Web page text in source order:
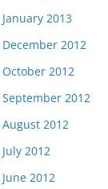
January 2013
December 2012
October 2012
September 2012
August 2012
July 2012
June 2012